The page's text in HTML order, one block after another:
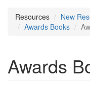
Resources
New
Awards Books
Awards